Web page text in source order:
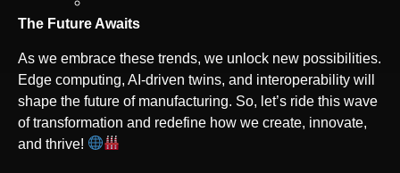
The Future Awaits
As we embrace these trends, we unlock new possibilities.
Edge computing, AI-driven twins, and interoperability will
shape the future of manufacturing. So, let’s ride this wave
of transformation and redefine how we create, innovate,
and thrive!